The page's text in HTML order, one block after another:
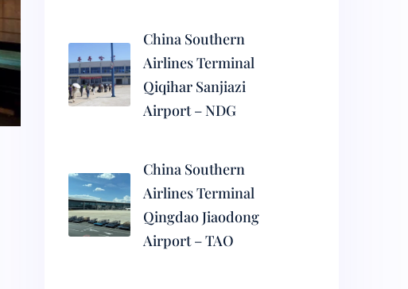
China Southern
Airlines Terminal
Qiqihar Sanjiazi
Airport – NDG
China Southern
Airlines Terminal
Qingdao Jiaodong
Airport – TAO